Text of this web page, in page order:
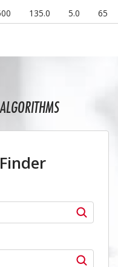
135.0 5.0 65
Finder